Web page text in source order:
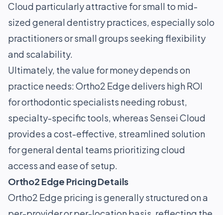
Cloud particularly attractive for small to mid-
sized general dentistry practices, especially solo
practitioners or small groups seeking flexibility
and scalability.
Ultimately, the value for money depends on
practice needs: Ortho2 Edge delivers high ROI
for orthodontic specialists needing robust,
specialty-specific tools, whereas Sensei Cloud
provides a cost-effective, streamlined solution
for general dental teams prioritizing cloud
access and ease of setup.
Ortho2 Edge Pricing Details
Ortho2 Edge pricing is generally structured on a